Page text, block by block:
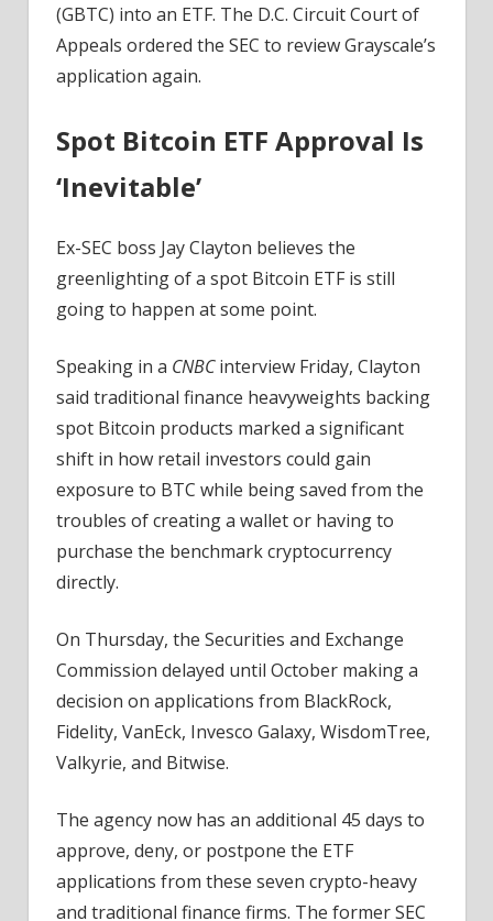
(GBTC) into an ETF. The D.C. Circuit Court of
Appeals ordered the SEC to review Grayscale’s
application again.
Spot Bitcoin ETF Approval Is
‘Inevitable’
Ex-SEC boss Jay Clayton believes the
greenlighting of a spot Bitcoin ETF is still
going to happen at some point.
Speaking in a CNBCinterview Friday, Clayton
said traditional finance heavyweights backing
spot Bitcoin products marked a significant
shift in how retail investors could gain
exposure to BTC while being saved from the
troubles of creating a wallet or having to
purchase the benchmark cryptocurrency
directly.
On Thursday, the Securities and Exchange
Commission delayed until October making a
decision on applications from BlackRock,
Fidelity, VanEck, Invesco Galaxy, WisdomTree,
Valkyrie, and Bitwise.
The agency now has an additional 45 days to
approve, deny, or postpone the ETF
applications from these seven crypto-heavy
and traditional finance firms. The former SEC